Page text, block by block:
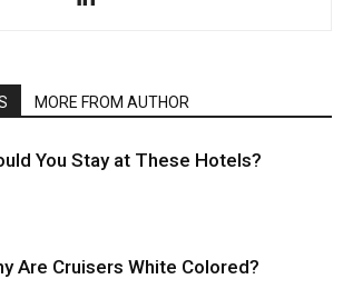
MORE FROM AUTHOR
You Stay at These Hotels?
Are Cruisers White Colored?